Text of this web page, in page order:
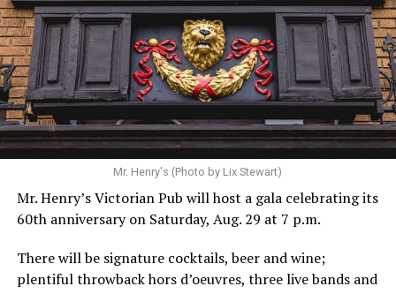
Mr. Henry's (Photo by Lix Stewart)
Mr. Henry’s Victorian Pub will host a gala celebrating its
60th anniversary on Saturday, Aug. 29 at 7 p.m.
There will be signature cocktails, beer and wine;
plentiful throwback hors d’oeuvres, three live bands and